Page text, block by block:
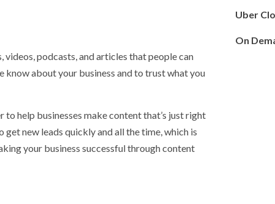
podcasts, and articles that people can
know about your business and to trust what you
help businesses make content that’s just right
new leads quickly and all the time, which is
your business successful through content
Uber
On